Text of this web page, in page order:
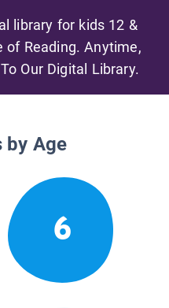
library for kids 12 &
of Reading. Anytime,
Our Digital Library.
by Age
6